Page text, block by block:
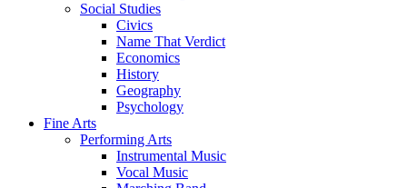
Social Studies
Civics
Name That Verdict
Economics
History
Geography
Psychology
Fine Arts
Performing Arts
Instrumental Music
Vocal Music